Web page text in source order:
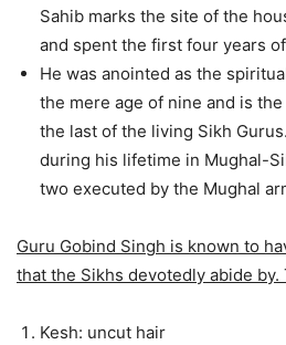
Sahib marks the site of the
and spent the first four years
He was anointed as the
the mere age of nine and is
the last of the living Sikh
during his lifetime in Mughal-
two executed by the Mughal
Guru Gobind Singh is known to
that the Sikhs devotedly abide by.
Kesh: uncut hair